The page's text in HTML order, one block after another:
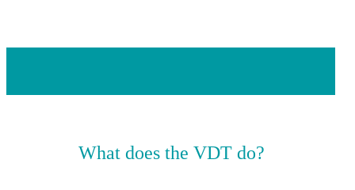
What does the VDT do?